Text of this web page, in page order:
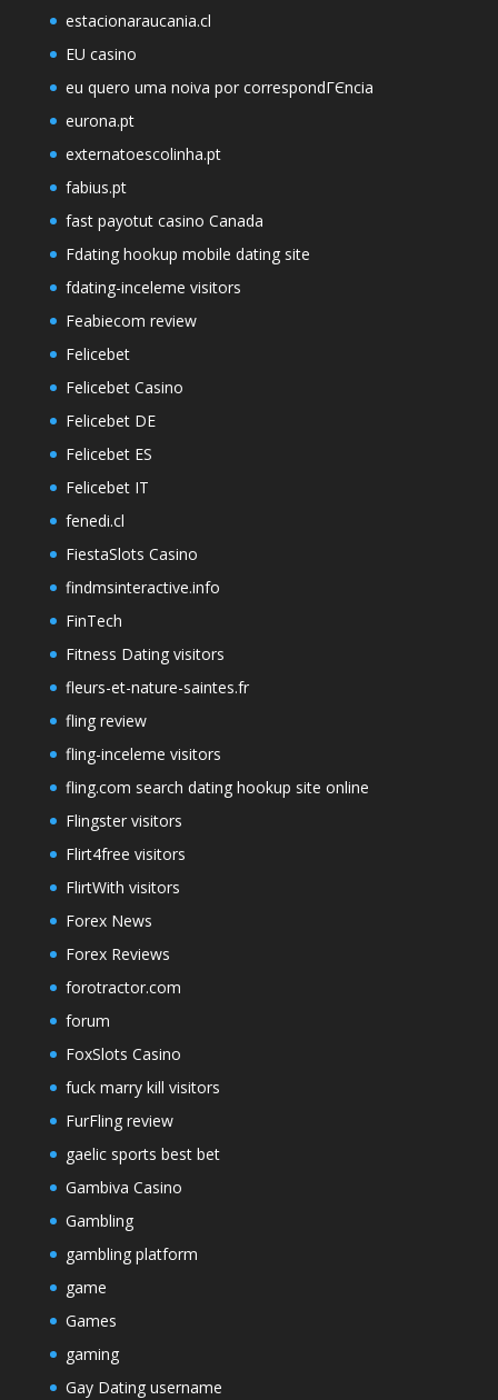
estacionaraucania.cl
EU casino
eu quero uma noiva por correspondГЄncia
eurona.pt
externatoescolinha.pt
fabius.pt
fast payotut casino Canada
Fdating hookup mobile dating site
fdating-inceleme visitors
Feabiecom review
Felicebet
Felicebet Casino
Felicebet DE
Felicebet ES
Felicebet IT
fenedi.cl
FiestaSlots Casino
findmsinteractive.info
FinTech
Fitness Dating visitors
fleurs-et-nature-saintes.fr
fling review
fling-inceleme visitors
fling.com search dating hookup site online
Flingster visitors
Flirt4free visitors
FlirtWith visitors
Forex News
Forex Reviews
forotractor.com
forum
FoxSlots Casino
fuck marry kill visitors
FurFling review
gaelic sports best bet
Gambiva Casino
Gambling
gambling platform
game
Games
gaming
Gay Dating username